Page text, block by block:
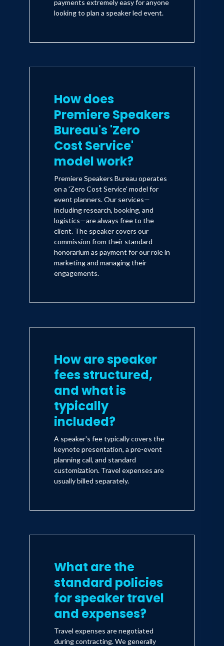
payments extremely easy for anyone
looking to plan a speaker led event.
How does
Premiere Speakers
Bureau's 'Zero
Cost Service'
model work?
Premiere Speakers Bureau operates
on a 'Zero Cost Service' model for
event planners. Our services—
including research, booking, and
logistics—are always free to the
client. The speaker covers our
commission from their standard
honorarium as payment for our role in
marketing and managing their
engagements.
How are speaker
fees structured,
and what is
typically
included?
A speaker's fee typically covers the
keynote presentation, a pre-event
planning call, and standard
customization. Travel expenses are
usually billed separately.
What are the
standard policies
for speaker travel
and expenses?
Travel expenses are negotiated
during contracting. We generally